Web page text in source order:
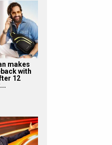
makes
with
12